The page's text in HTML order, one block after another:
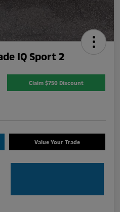
IQ Sport 2
Claim $750 Discount
Value Your Trade